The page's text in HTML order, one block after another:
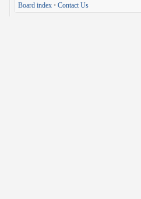
Board index • Contact Us